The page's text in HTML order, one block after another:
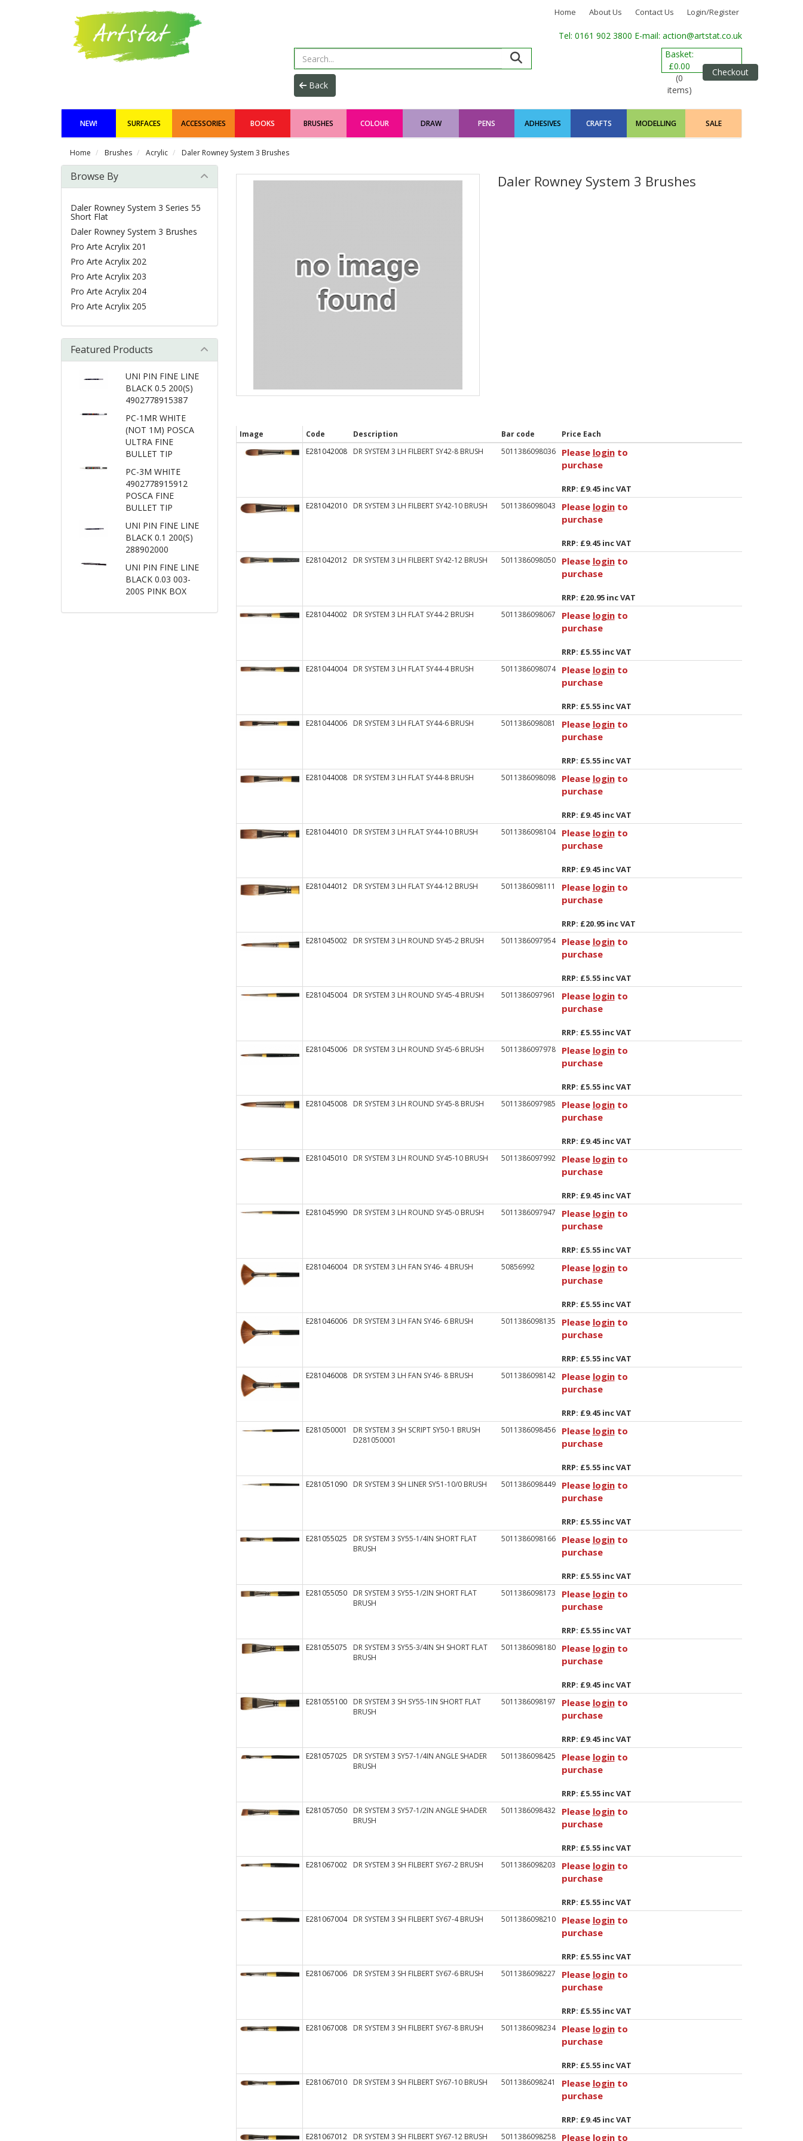
Home About Us Contact Us Login/Register
Tel: 0161 902 3800 E-mail: action@artstat.co.uk
Basket:
£0.00
(0
items)
Checkout
NEW! SURFACES ACCESSORIES BOOKS BRUSHES COLOUR DRAW PENS ADHESIVES CRAFTS MODELLING SALE
Home Brushes Acrylic Daler Rowney System 3 Brushes
Daler Rowney System 3 Brushes
Image Code Description Bar code
Price Each
E281042008
DR SYSTEM 3 LH FILBERT SY42-8 BRUSH 5011386098036 Please loginto
purchase
RRP: £9.45 inc VAT
E281042010 DR SYSTEM 3 LH FILBERT SY42-10 BRUSH 5011386098043 Please loginto
purchase
RRP: £9.45 inc VAT
E281042012 DR SYSTEM 3 LH FILBERT SY42-12 BRUSH 5011386098050 Please loginto
purchase
RRP: £20.95 inc VAT
E281044002 DR SYSTEM 3 LH FLAT SY44-2 BRUSH 5011386098067 Please loginto
purchase
RRP: £5.55 inc VAT
E281044004 DR SYSTEM 3 LH FLAT SY44-4 BRUSH 5011386098074 Please loginto
purchase
RRP: £5.55 inc VAT
E281044006 DR SYSTEM 3 LH FLAT SY44-6 BRUSH 5011386098081 Please loginto
purchase
RRP: £5.55 inc VAT
E281044008 DR SYSTEM 3 LH FLAT SY44-8 BRUSH 5011386098098 Please loginto
purchase
RRP: £9.45 inc VAT
E281044010 DR SYSTEM 3 LH FLAT SY44-10 BRUSH 5011386098104 Please loginto
purchase
RRP: £9.45 inc VAT
E281044012 DR SYSTEM 3 LH FLAT SY44-12 BRUSH 5011386098111 Please loginto
purchase
RRP: £20.95 inc VAT
E281045002 DR SYSTEM 3 LH ROUND SY45-2 BRUSH 5011386097954 Please loginto
purchase
RRP: £5.55 inc VAT
E281045004 DR SYSTEM 3 LH ROUND SY45-4 BRUSH 5011386097961 Please loginto
purchase
RRP: £5.55 inc VAT
E281045006 DR SYSTEM 3 LH ROUND SY45-6 BRUSH 5011386097978 Please loginto
purchase
RRP: £5.55 inc VAT
E281045008 DR SYSTEM 3 LH ROUND SY45-8 BRUSH 5011386097985 Please loginto
purchase
RRP: £9.45 inc VAT
E281045010 DR SYSTEM 3 LH ROUND SY45-10 BRUSH 5011386097992 Please loginto
purchase
RRP: £9.45 inc VAT
E281045990 DR SYSTEM 3 LH ROUND SY45-0 BRUSH 5011386097947 Please loginto
purchase
RRP: £5.55 inc VAT
E281046004 DR SYSTEM 3 LH FAN SY46- 4 BRUSH 50856992 Please loginto
purchase
RRP: £5.55 inc VAT
E281046006 DR SYSTEM 3 LH FAN SY46- 6 BRUSH 5011386098135 Please loginto
purchase
RRP: £5.55 inc VAT
E281046008 DR SYSTEM 3 LH FAN SY46- 8 BRUSH 5011386098142 Please loginto
purchase
RRP: £9.45 inc VAT
E281050001
DR SYSTEM 3 SH SCRIPT SY50-1 BRUSH
D281050001
5011386098456 Please loginto
purchase
RRP: £5.55 inc VAT
E281051090 DR SYSTEM 3 SH LINER SY51-10/0 BRUSH 5011386098449 Please loginto
purchase
RRP: £5.55 inc VAT
E281055025
DR SYSTEM 3 SY55-1/4IN SHORT FLAT
BRUSH
5011386098166 Please loginto
purchase
RRP: £5.55 inc VAT
E281055050
DR SYSTEM 3 SY55-1/2IN SHORT FLAT
BRUSH
5011386098173 Please loginto
purchase
RRP: £5.55 inc VAT
E281055075
DR SYSTEM 3 SY55-3/4IN SH SHORT FLAT
BRUSH
5011386098180 Please loginto
purchase
RRP: £9.45 inc VAT
E281055100
DR SYSTEM 3 SH SY55-1IN SHORT FLAT
BRUSH
5011386098197 Please loginto
purchase
RRP: £9.45 inc VAT
E281057025
DR SYSTEM 3 SY57-1/4IN ANGLE SHADER
BRUSH
5011386098425 Please loginto
purchase
RRP: £5.55 inc VAT
E281057050
DR SYSTEM 3 SY57-1/2IN ANGLE SHADER
BRUSH
5011386098432 Please loginto
purchase
RRP: £5.55 inc VAT
E281067002 DR SYSTEM 3 SH FILBERT SY67-2 BRUSH 5011386098203 Please loginto
purchase
RRP: £5.55 inc VAT
E281067004 DR SYSTEM 3 SH FILBERT SY67-4 BRUSH 5011386098210 Please loginto
purchase
RRP: £5.55 inc VAT
E281067006 DR SYSTEM 3 SH FILBERT SY67-6 BRUSH 5011386098227 Please loginto
purchase
RRP: £5.55 inc VAT
E281067008 DR SYSTEM 3 SH FILBERT SY67-8 BRUSH 5011386098234 Please loginto
purchase
RRP: £5.55 inc VAT
E281067010 DR SYSTEM 3 SH FILBERT SY67-10 BRUSH 5011386098241 Please loginto
purchase
RRP: £9.45 inc VAT
E281067012 DR SYSTEM 3 SH FILBERT SY67-12 BRUSH 5011386098258 Please loginto
Browse By
Daler Rowney System 3 Series 55
Short Flat
Daler Rowney System 3 Brushes
Pro Arte Acrylix 201
Pro Arte Acrylix 202
Pro Arte Acrylix 203
Pro Arte Acrylix 204
Pro Arte Acrylix 205
Featured Products
UNI PIN FINE LINE
BLACK 0.5 200(S)
4902778915387
PC-1MR WHITE
(NOT 1M) POSCA
ULTRA FINE
BULLET TIP
PC-3M WHITE
4902778915912
POSCA FINE
BULLET TIP
UNI PIN FINE LINE
BLACK 0.1 200(S)
288902000
UNI PIN FINE LINE
BLACK 0.03 003-
200S PINK BOX